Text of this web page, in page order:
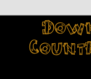
and Technology